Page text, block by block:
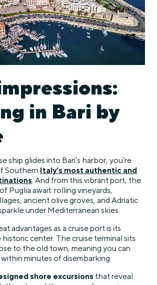
in Bari by
ship glides into Bari’s harbor, you’re
Southern Italy’s most authentic and
. And from this vibrant port, the
Puglia await: rolling vineyards,
ancient olive groves, and Adriatic
under Mediterranean skies.
advantages as a cruise port is its
center. The cruise terminal sits
to the old town, meaning you can
minutes of disembarking.
shore excursions that reveal